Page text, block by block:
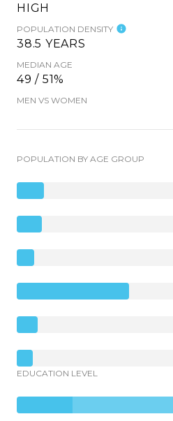
HIGH
POPULATION DENSITY
38.5 YEARS
MEDIAN AGE
49 / 51%
MEN VS WOMEN
POPULATION BY AGE GROUP
EDUCATION LEVEL